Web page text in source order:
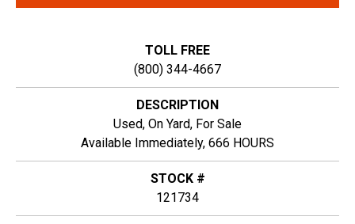
TOLL FREE
(800) 344-4667
DESCRIPTION
Used, On Yard, For Sale
Available Immediately, 666 HOURS
STOCK #
121734